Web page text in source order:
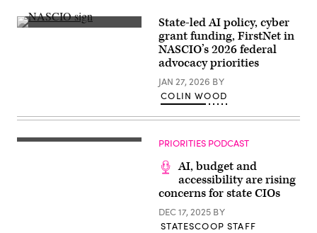
(Colin
State-led AI policy, cyber
grant funding, FirstNet in
NASCIO’s 2026 federal
advocacy priorities
JAN 27, 2026 BY
COLIN WOOD
PRIORITIES PODCAST
AI, budget and
accessibility are rising
concerns for state CIOs
DEC 17, 2025 BY
STATESCOOP STAFF